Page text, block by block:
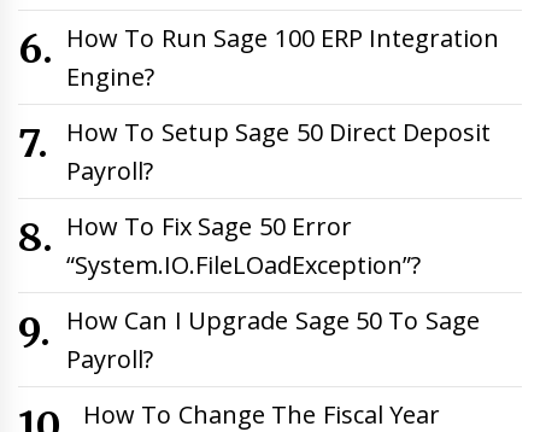
How To Run Sage 100 ERP Integration
Engine?
How To Setup Sage 50 Direct Deposit
Payroll?
How To Fix Sage 50 Error
“System.IO.FileLOadException”?
How Can I Upgrade Sage 50 To Sage
Payroll?
How To Change The Fiscal Year